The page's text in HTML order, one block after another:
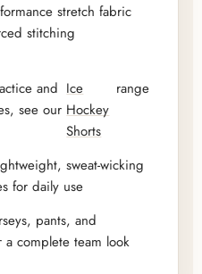
stretch fabric
stitching
and
see our
Ice
Hockey
Shorts
range
sweat-wicking
for daily use
pants, and
a complete team look